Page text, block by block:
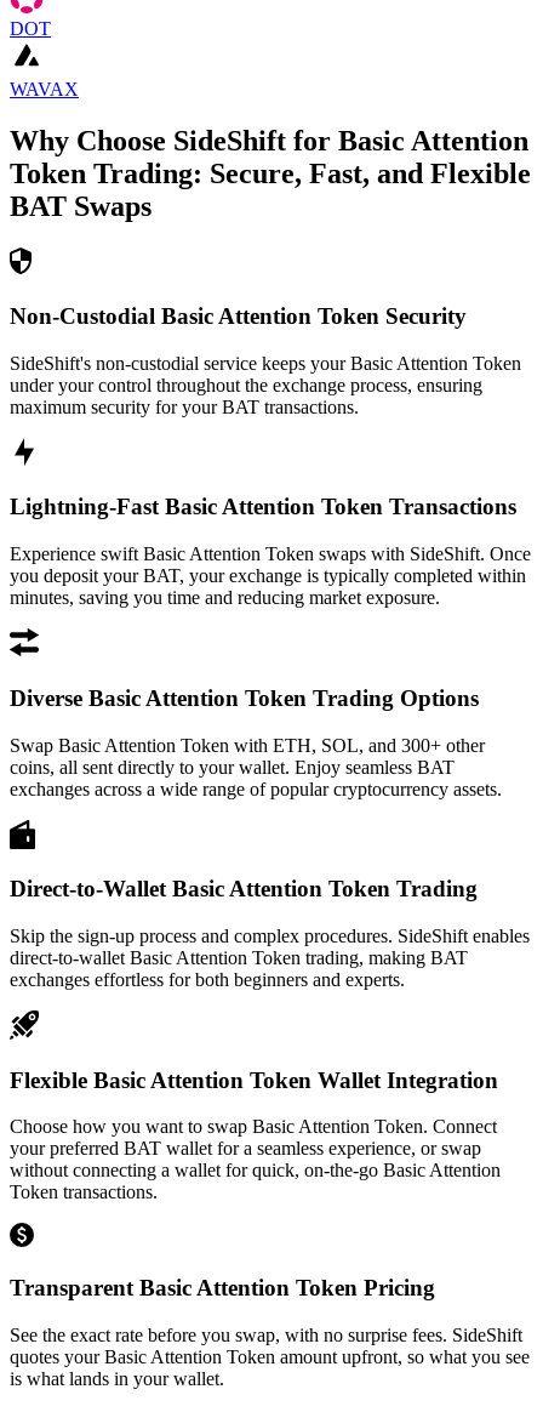
DOT
WAVAX
Why Choose SideShift for Basic Attention
Token Trading: Secure, Fast, and Flexible
BAT Swaps
Non-Custodial Basic Attention Token Security
SideShift's non-custodial service keeps your Basic Attention Token
under your control throughout the exchange process, ensuring
maximum security for your BAT transactions.
Lightning-Fast Basic Attention Token Transactions
Experience swift Basic Attention Token swaps with SideShift. Once
you deposit your BAT, your exchange is typically completed within
minutes, saving you time and reducing market exposure.
Diverse Basic Attention Token Trading Options
Swap Basic Attention Token with ETH, SOL, and 300+ other
coins, all sent directly to your wallet. Enjoy seamless BAT
exchanges across a wide range of popular cryptocurrency assets.
Direct-to-Wallet Basic Attention Token Trading
Skip the sign-up process and complex procedures. SideShift enables
direct-to-wallet Basic Attention Token trading, making BAT
exchanges effortless for both beginners and experts.
Flexible Basic Attention Token Wallet Integration
Choose how you want to swap Basic Attention Token. Connect
your preferred BAT wallet for a seamless experience, or swap
without connecting a wallet for quick, on-the-go Basic Attention
Token transactions.
Transparent Basic Attention Token Pricing
See the exact rate before you swap, with no surprise fees. SideShift
quotes your Basic Attention Token amount upfront, so what you see
is what lands in your wallet.